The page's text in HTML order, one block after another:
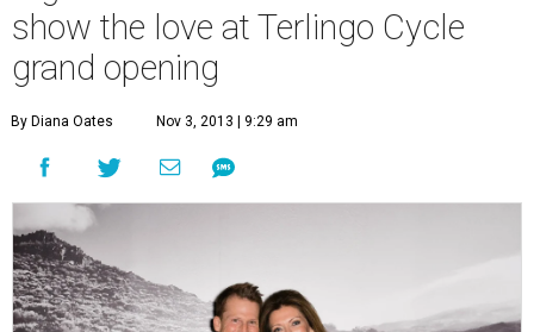
show the love at Terlingo Cycle
grand opening
By Diana Oates Nov 3, 2013 | 9:29 am